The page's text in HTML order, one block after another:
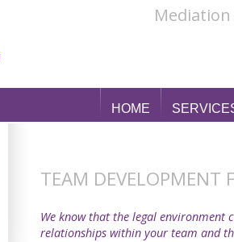
HOME
TEAM DEVELOPMENT
We know that the legal environment
relationships within your team and